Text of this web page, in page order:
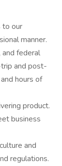
to our
manner.
and federal
and post-
hours of
product.
business
and
regulations.